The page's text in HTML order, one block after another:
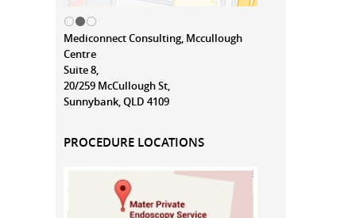
Mediconnect Consulting, Mccullough
Centre
Suite 8,
20/259 McCullough St,
Sunnybank, QLD 4109
PROCEDURE LOCATIONS